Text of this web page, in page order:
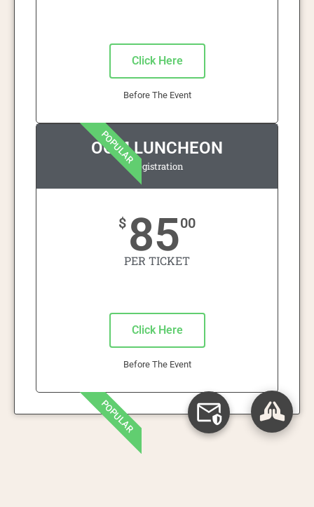
Click Here
Before The Event
POPULAR
OOM LUNCHEON
Registration
$ 8500
PER TICKET
Click Here
Before The Event
POPULAR